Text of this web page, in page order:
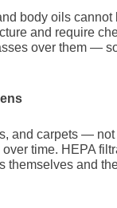
body oils
and require
over them —
and carpets —
time. HEPA
themselves and